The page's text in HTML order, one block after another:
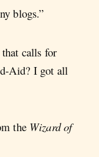
blogs.”
that calls for
Aid? I got all
the Wizard of